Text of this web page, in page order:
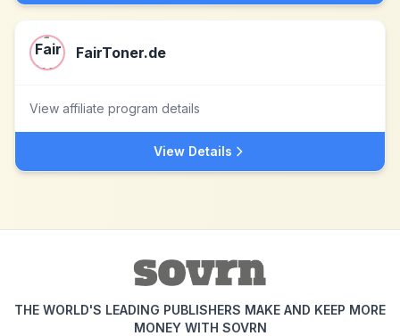
FairToner.de
View affiliate program details
View Details
THE WORLD'S LEADING PUBLISHERS MAKE AND KEEP MORE
MONEY WITH SOVRN